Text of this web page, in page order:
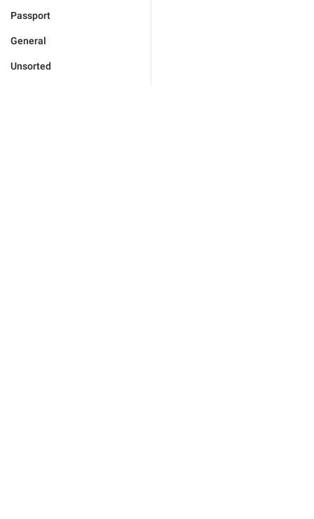
Passport
General
Unsorted